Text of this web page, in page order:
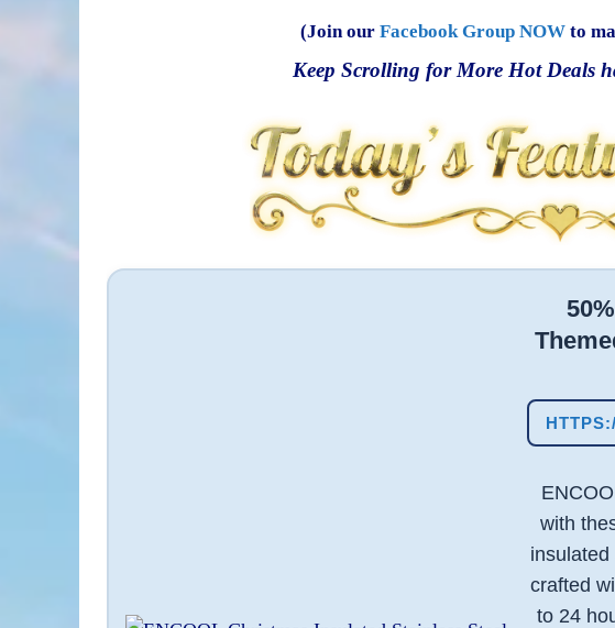
(Join our Facebook Group NOWto
Keep Scrolling for More Hot Deals
with
crafted
to 24